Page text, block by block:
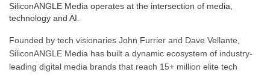
SiliconANGLE Media operates at the intersection of media,
technology and AI.
Founded by tech visionaries John Furrier and Dave Vellante,
SiliconANGLE Media has built a dynamic ecosystem of industry-
leading digital media brands that reach 15+ million elite tech